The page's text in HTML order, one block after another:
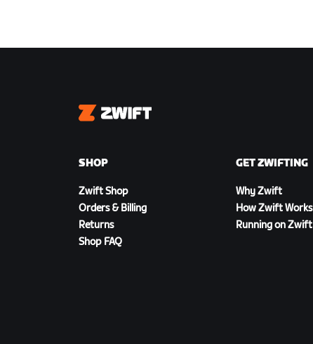
Zwift
SHOP
Zwift Shop
Orders & Billing
Returns
Shop FAQ
GET ZWIFTING
Why Zwift
How Zwift Works
Running on Zwift